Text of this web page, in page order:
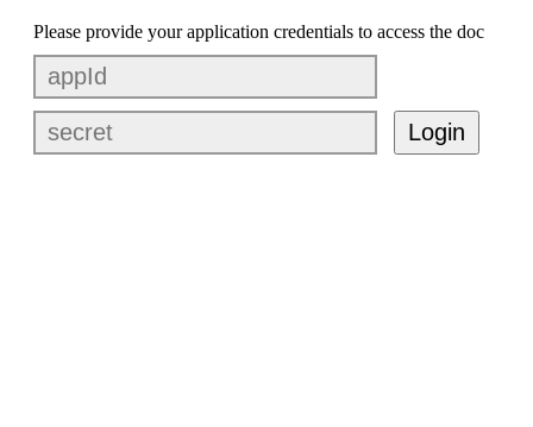
Please provide your application credentials to access the doc